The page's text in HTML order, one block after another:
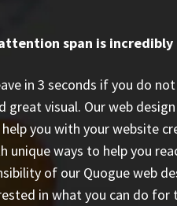
span is incredibly
in 3 seconds if you do
great visual. Our web
you with your website
unique ways to help you
of our Quogue web
in what you can do for